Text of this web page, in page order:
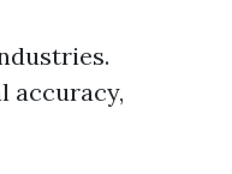
accuracy,